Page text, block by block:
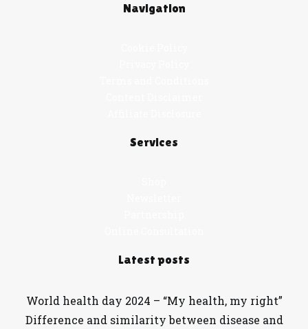
Navigation
Services
Latest posts
World health day 2024 – “My health, my right”
Difference and similarity between disease and